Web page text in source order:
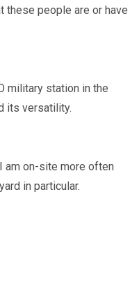
these people are or have
military station in the
its versatility.
am on-site more often
in particular.